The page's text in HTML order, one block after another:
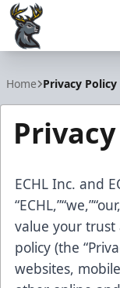
Home Privacy Policy
ECHL Inc. and
value your trust
policy (the
websites,